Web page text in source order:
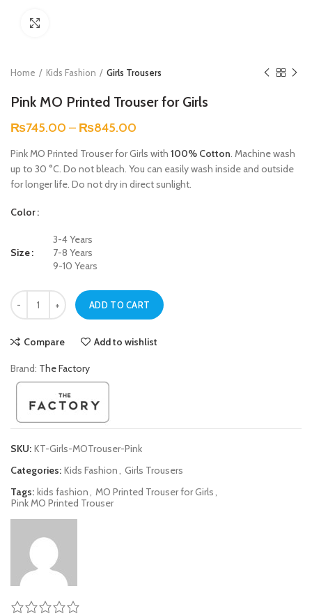
Home Kids Fashion Girls Trousers
Pink MO Printed Trouser for Girls
₨745.00 – ₨845.00
Pink MO Printed Trouser for Girls with 100% Cotton. Machine wash
up to 30 °C. Do not bleach. You can easily wash inside and outside
for longer life. Do not dry in direct sunlight.
Color
Size
3-4 Years
7-8 Years
9-10 Years
Pink MO Printed Trouser for Girls quantity
ADD TO CART
Compare Add to wishlist
Brand: The Factory
SKU: KT-Girls-MOTrouser-Pink
Categories: Kids Fashion, Girls Trousers
Tags: kids fashion, MO Printed Trouser for Girls,
Pink MO Printed Trouser